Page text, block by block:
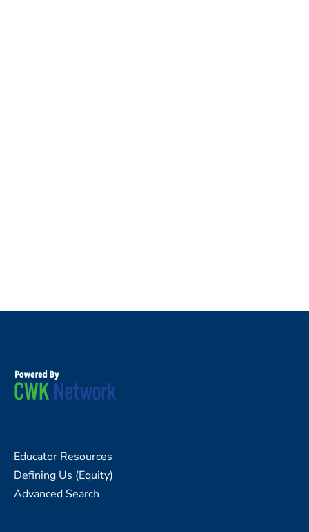
Educator Resources
Defining Us (Equity)
Advanced Search